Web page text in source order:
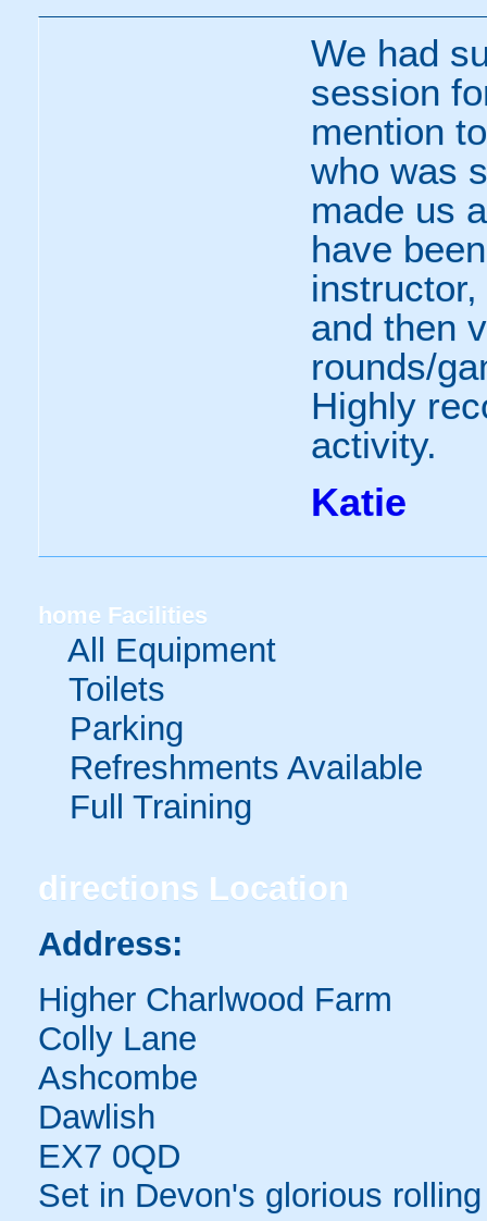
We had
session
mention
who was
made us
have
and then
rounds/
Highly
activity.
Katie
home Facilities
All Equipment
Toilets
Parking
Refreshments Available
Full Training
directions Location
Address:
Higher Charlwood Farm
Colly Lane
Ashcombe
Dawlish
EX7 0QD
Set in Devon's glorious